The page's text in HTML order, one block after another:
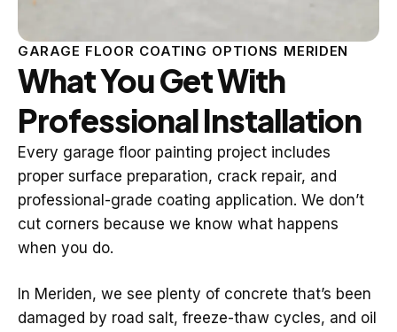
GARAGE FLOOR COATING OPTIONS MERIDEN
What You Get With
Professional Installation
Every garage floor painting project includes
proper surface preparation, crack repair, and
professional-grade coating application. We don’t
cut corners because we know what happens
when you do.
In Meriden, we see plenty of concrete that’s been
damaged by road salt, freeze-thaw cycles, and oil